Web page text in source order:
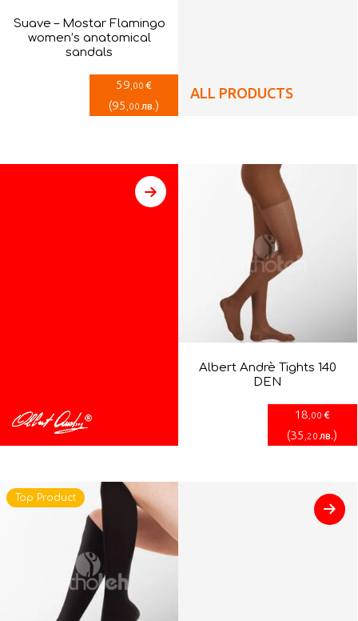
Suave – Mostar Flamingo
women’s anatomical
sandals
59 ,00 €
(95 ,00 лв.)
ALL PRODUCTS
Albert Andrè Tights 140
DEN
18 ,00 €
(35 ,20 лв.)
Top Product